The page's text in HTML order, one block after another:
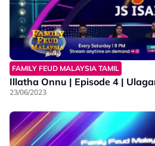
FAMILY FEUD MALAYSIA TAMIL
Illatha Onnu | Episode 4 |
23/06/2023